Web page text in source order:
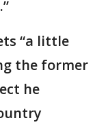
“a little
the former
he